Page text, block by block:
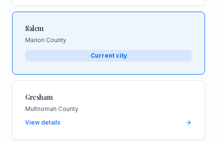
Salem
Marion County
Current city
Gresham
Multnomah County
View details